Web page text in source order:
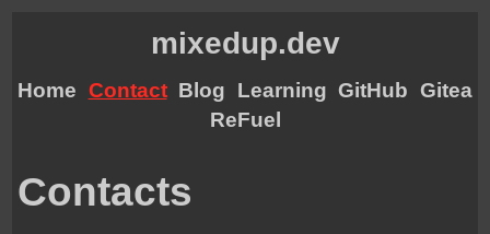
mixedup.dev
Home Contact Blog Learning GitHub Gitea
ReFuel
Contacts